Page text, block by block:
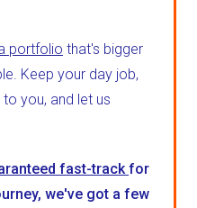
portfolio that's bigger
Keep your day job,
you, and let us
fast-trackfor
we've got a few